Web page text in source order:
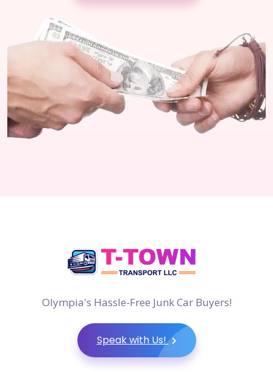
Olympia's Hassle-Free Junk Car Buyers!
Speak with Us!